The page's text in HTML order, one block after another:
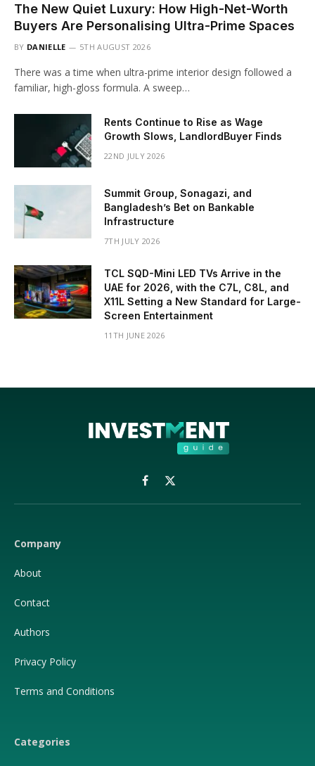
The New Quiet Luxury: How High-Net-Worth
Buyers Are Personalising Ultra-Prime Spaces
BY DANIELLE 5TH AUGUST 2026
There was a time when ultra-prime interior design followed a
familiar, high-gloss formula. A sweep…
Rents Continue to Rise as Wage
Growth Slows, LandlordBuyer Finds
22ND JULY 2026
Summit Group, Sonagazi, and
Bangladesh’s Bet on Bankable
Infrastructure
7TH JULY 2026
TCL SQD-Mini LED TVs Arrive in the
UAE for 2026, with the C7L, C8L, and
X11L Setting a New Standard for Large-
Screen Entertainment
11TH JUNE 2026
Facebook
X
(Twitter)
Company
About
Contact
Authors
Privacy Policy
Terms and Conditions
Categories